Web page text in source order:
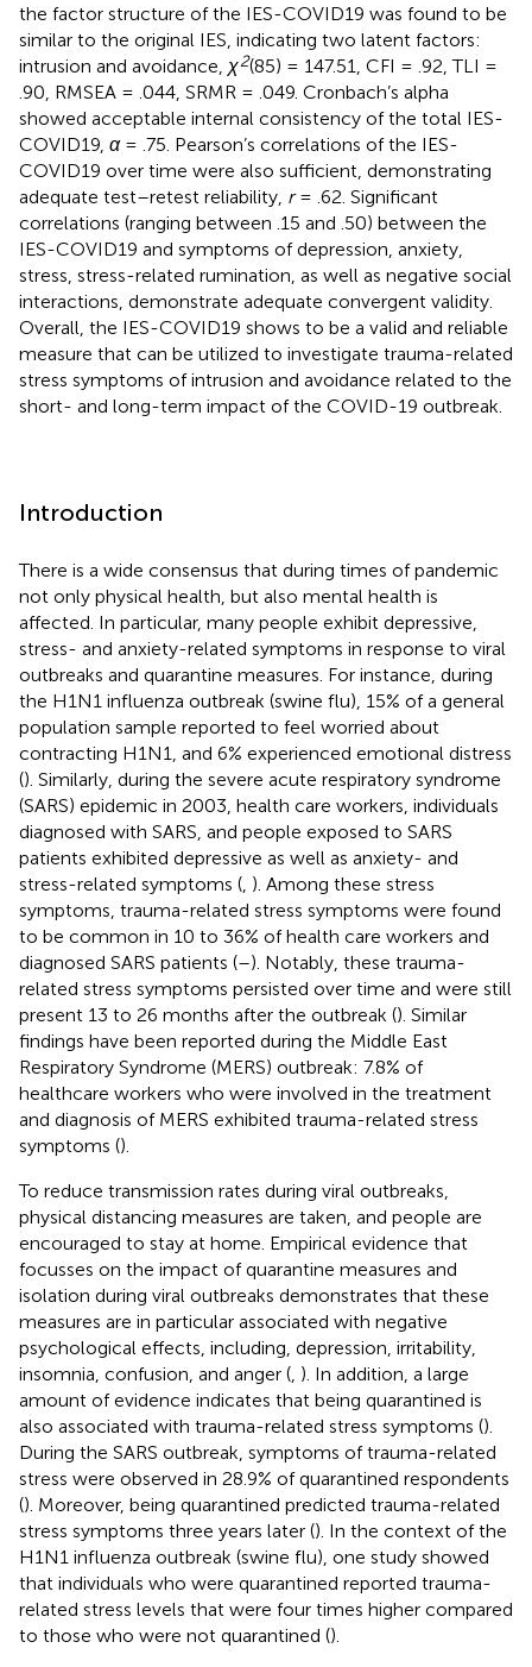
the factor structure of the IES-COVID19 was found to be
similar to the original IES, indicating two latent factors:
intrusion and avoidance, χ2(85) = 147.51, CFI = .92, TLI =
.90, RMSEA = .044, SRMR = .049. Cronbach’s alpha
showed acceptable internal consistency of the total IES-
COVID19, α= .75. Pearson’s correlations of the IES-
COVID19 over time were also sufficient, demonstrating
adequate test–retest reliability, r= .62. Significant
correlations (ranging between .15 and .50) between the
IES-COVID19 and symptoms of depression, anxiety,
stress, stress-related rumination, as well as negative social
interactions, demonstrate adequate convergent validity.
Overall, the IES-COVID19 shows to be a valid and reliable
measure that can be utilized to investigate trauma-related
stress symptoms of intrusion and avoidance related to the
short- and long-term impact of the COVID-19 outbreak.
Introduction
There is a wide consensus that during times of pandemic
not only physical health, but also mental health is
affected. In particular, many people exhibit depressive,
stress- and anxiety-related symptoms in response to viral
outbreaks and quarantine measures. For instance, during
the H1N1 influenza outbreak (swine flu), 15% of a general
population sample reported to feel worried about
contracting H1N1, and 6% experienced emotional distress
(). Similarly, during the severe acute respiratory syndrome
(SARS) epidemic in 2003, health care workers, individuals
diagnosed with SARS, and people exposed to SARS
patients exhibited depressive as well as anxiety- and
stress-related symptoms ( ). Among these stress
symptoms, trauma-related stress symptoms were found
to be common in 10 to 36% of health care workers and
diagnosed SARS patients (–). Notably, these trauma-
related stress symptoms persisted over time and were still
present 13 to 26 months after the outbreak (). Similar
findings have been reported during the Middle East
Respiratory Syndrome (MERS) outbreak: 7.8% of
healthcare workers who were involved in the treatment
and diagnosis of MERS exhibited trauma-related stress
symptoms ().
To reduce transmission rates during viral outbreaks,
physical distancing measures are taken, and people are
encouraged to stay at home. Empirical evidence that
focusses on the impact of quarantine measures and
isolation during viral outbreaks demonstrates that these
measures are in particular associated with negative
psychological effects, including, depression, irritability,
insomnia, confusion, and anger ( ). In addition, a large
amount of evidence indicates that being quarantined is
also associated with trauma-related stress symptoms ().
During the SARS outbreak, symptoms of trauma-related
stress were observed in 28.9% of quarantined respondents
(). Moreover, being quarantined predicted trauma-related
stress symptoms three years later (). In the context of the
H1N1 influenza outbreak (swine flu), one study showed
that individuals who were quarantined reported trauma-
related stress levels that were four times higher compared
to those who were not quarantined ().